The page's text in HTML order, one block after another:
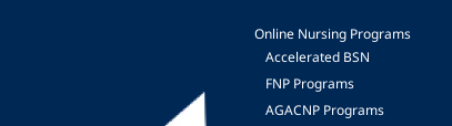
Online Nursing Programs
Accelerated BSN
FNP Programs
AGACNP Programs